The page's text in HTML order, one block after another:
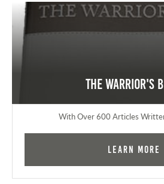
The Warrior's
With Over 600 Articles
Learn More